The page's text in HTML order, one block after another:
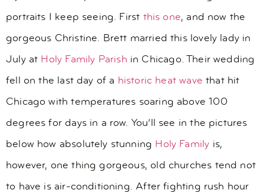
portraits I keep seeing. First this one, and now the
gorgeous Christine. Brett married this lovely lady in
July at Holy Family Parish in Chicago. Their wedding
fell on the last day of a historic heat wave that hit
Chicago with temperatures soaring above 100
degrees for days in a row. You’ll see in the pictures
below how absolutely stunning Holy Family is,
however, one thing gorgeous, old churches tend not
to have is air-conditioning. After fighting rush hour